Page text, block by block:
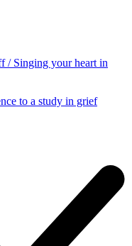
/ Singing your heart in
to a study in grief